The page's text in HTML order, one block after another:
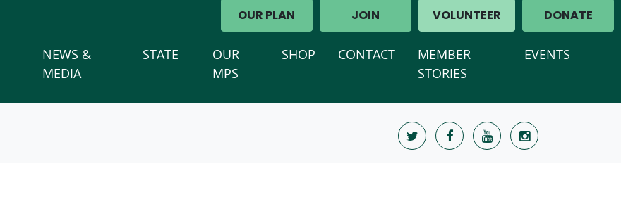
OUR PLAN JOIN VOLUNTEER DONATE
NEWS &
MEDIA
STATE
OUR
MPS(CURRENT)
SHOP CONTACT
MEMBER
STORIES
EVENTS